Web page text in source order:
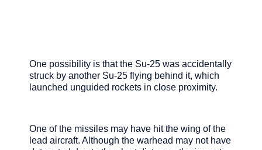
One possibility is that the Su-25 was accidentally
struck by another Su-25 flying behind it, which
launched unguided rockets in close proximity.
One of the missiles may have hit the wing of the
lead aircraft. Although the warhead may not have